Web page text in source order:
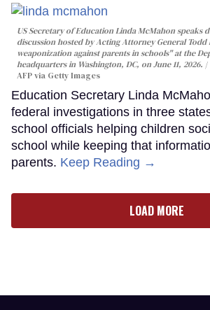
US Secretary of Education Linda McMahon speaks
discussion hosted by Acting Attorney General Todd
weaponization against parents in schools" at the
headquarters in Washington, DC, on June 11, 2026.
AFP via Getty Images
Education Secretary Linda
federal investigations in three
school officials helping children
school while keeping that
parents. Keep Reading →
LOAD MORE